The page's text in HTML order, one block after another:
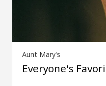
Aunt Mary's
Everyone's